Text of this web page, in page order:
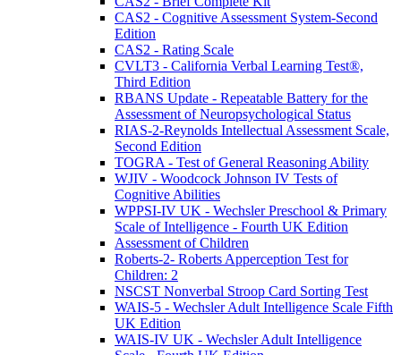
CAS2 - Cognitive Assessment System-Second
Edition
CAS2 - Rating Scale
CVLT3 - California Verbal Learning Test®,
Third Edition
RBANS Update - Repeatable Battery for the
Assessment of Neuropsychological Status
RIAS-2-Reynolds Intellectual Assessment Scale,
Second Edition
TOGRA - Test of General Reasoning Ability
WJIV - Woodcock Johnson IV Tests of
Cognitive Abilities
WPPSI-IV UK - Wechsler Preschool & Primary
Scale of Intelligence - Fourth UK Edition
Assessment of Children
Roberts-2- Roberts Apperception Test for
Children: 2
NSCST Nonverbal Stroop Card Sorting Test
WAIS-5 - Wechsler Adult Intelligence Scale Fifth
UK Edition
WAIS-IV UK - Wechsler Adult Intelligence